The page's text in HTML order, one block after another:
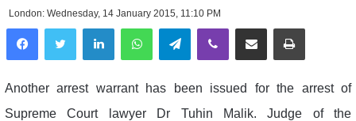
London: Wednesday, 14 January 2015, 11:10 PM
LinkedInWhatsAppTelegramViber Share via Email Print
Another arrest warrant has been issued for the arrest of
Supreme Court lawyer Dr Tuhin Malik. Judge of the